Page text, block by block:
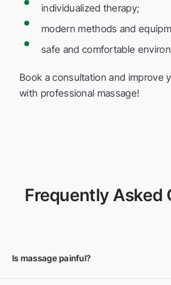
individualized therapy;
modern methods and
safe and comfortable
Book a consultation and improve
with professional massage!
Frequently Asked
Is massage painful?